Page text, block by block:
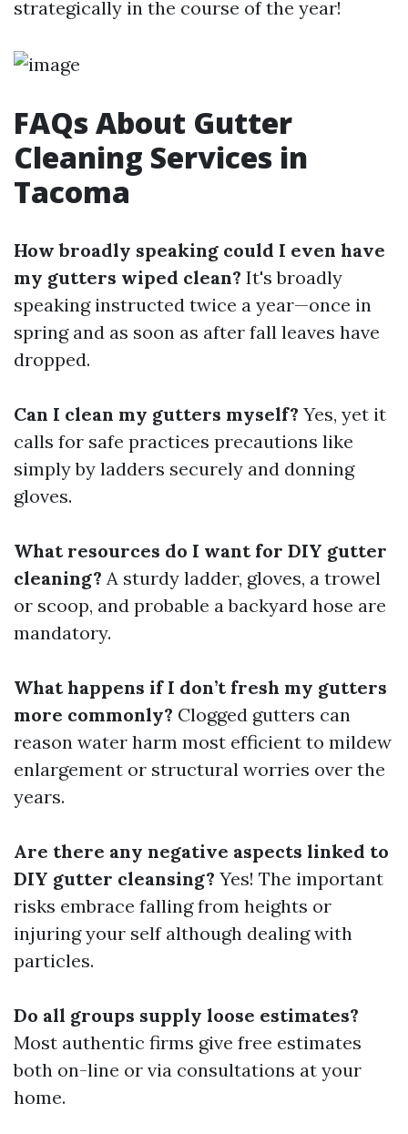
strategically in the course of the year!
FAQs About Gutter
Cleaning Services in
Tacoma
How broadly speaking could I even have
my gutters wiped clean? It's broadly
speaking instructed twice a year—once in
spring and as soon as after fall leaves have
dropped.
Can I clean my gutters myself? Yes, yet it
calls for safe practices precautions like
simply by ladders securely and donning
gloves.
What resources do I want for DIY gutter
cleaning? A sturdy ladder, gloves, a trowel
or scoop, and probable a backyard hose are
mandatory.
What happens if I don’t fresh my gutters
more commonly? Clogged gutters can
reason water harm most efficient to mildew
enlargement or structural worries over the
years.
Are there any negative aspects linked to
DIY gutter cleansing? Yes! The important
risks embrace falling from heights or
injuring your self although dealing with
particles.
Do all groups supply loose estimates?
Most authentic firms give free estimates
both on-line or via consultations at your
home.